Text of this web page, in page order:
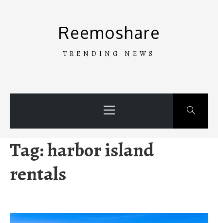
Reemoshare
TRENDING NEWS
Menu
Tag:harbor island
rentals